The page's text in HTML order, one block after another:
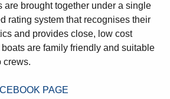
are brought together under a single
rating system that recognises their
and provides close, low cost
are family friendly and suitable
crews.
PAGE